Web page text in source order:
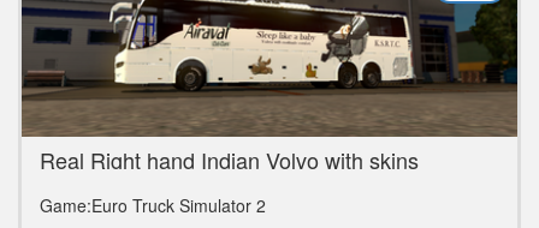
Real Right hand Indian Volvo with skins
Game:Euro Truck Simulator 2